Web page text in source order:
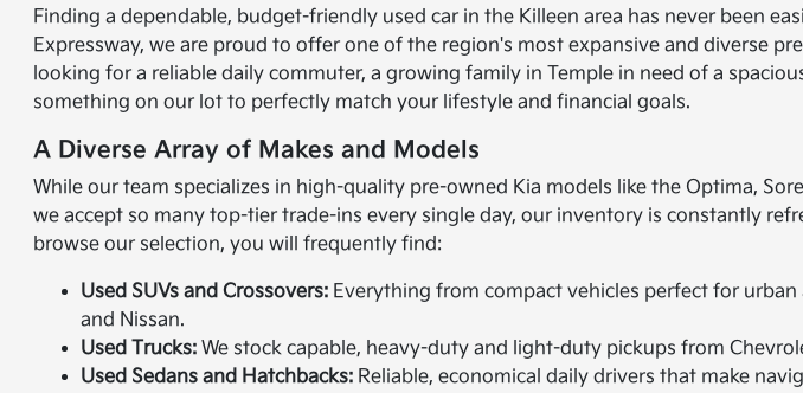
Finding a dependable, budget-friendly used car in the Killeen area has never been
Expressway, we are proud to offer one of the region's most expansive and diverse
looking for a reliable daily commuter, a growing family in Temple in need of a
something on our lot to perfectly match your lifestyle and financial goals.
A Diverse Array of Makes and Models
While our team specializes in high-quality pre-owned Kia models like the Optima,
we accept so many top-tier trade-ins every single day, our inventory is constantly
browse our selection, you will frequently find:
Used SUVs and Crossovers: Everything from compact vehicles perfect for
and Nissan.
Used Trucks: We stock capable, heavy-duty and light-duty pickups from
Used Sedans and Hatchbacks: Reliable, economical daily drivers that make